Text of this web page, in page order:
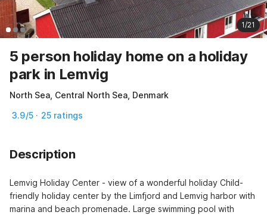
1/21
5 person holiday home on a holiday
park in Lemvig
North Sea, Central North Sea, Denmark
3.9/5 · 25 ratings
Description
Lemvig Holiday Center - view of a wonderful holiday Child-
friendly holiday center by the Limfjord and Lemvig harbor with
marina and beach promenade. Large swimming pool with